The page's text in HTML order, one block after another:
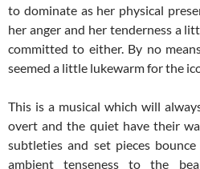
to dominate as her physical
her anger and her tenderness a
committed to either. By no
seemed a little lukewarm for the
This is a musical which will
overt and the quiet have their
subtleties and set pieces
ambient tenseness to the